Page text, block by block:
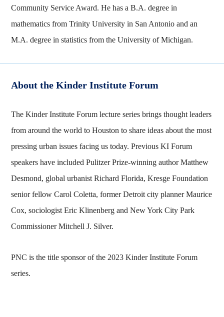
Community Service Award. He has a B.A. degree in
mathematics from Trinity University in San Antonio and an
M.A. degree in statistics from the University of Michigan.
About the Kinder Institute Forum
The Kinder Institute Forum lecture series brings thought leaders
from around the world to Houston to share ideas about the most
pressing urban issues facing us today. Previous KI Forum
speakers have included Pulitzer Prize-winning author Matthew
Desmond, global urbanist Richard Florida, Kresge Foundation
senior fellow Carol Coletta, former Detroit city planner Maurice
Cox, sociologist Eric Klinenberg and New York City Park
Commissioner Mitchell J. Silver.
PNC is the title sponsor of the 2023 Kinder Institute Forum
series.